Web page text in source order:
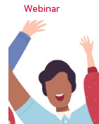
Webinar